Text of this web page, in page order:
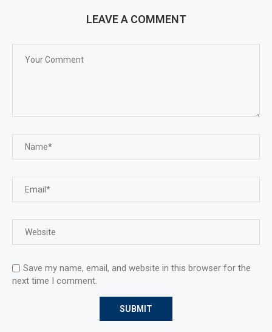
LEAVE A COMMENT
Save my name, email, and website in this browser for the
next time I comment.